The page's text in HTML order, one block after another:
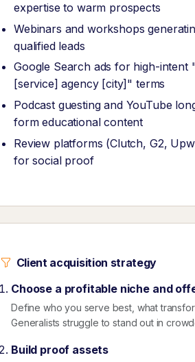
expertise to warm prospects
Webinars and workshops
qualified leads
Google Search ads for high-intent
[service] agency [city]" terms
Podcast guesting and YouTube
form educational content
Review platforms (Clutch, G2,
for social proof
Client acquisition strategy
Choose a profitable niche and
Define who you serve best, what
Generalists struggle to stand out in
Build proof assets